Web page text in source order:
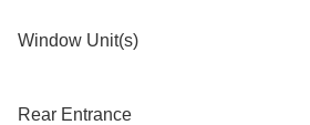
Window Unit(s)
Rear Entrance